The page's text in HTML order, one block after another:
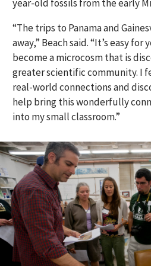
year-old fossils from the early
“The trips to Panama and
away,” Beach said. “It’s easy
become a microcosm that is
greater scientific community. I
real-world connections and
help bring this wonderfully
into my small classroom.”